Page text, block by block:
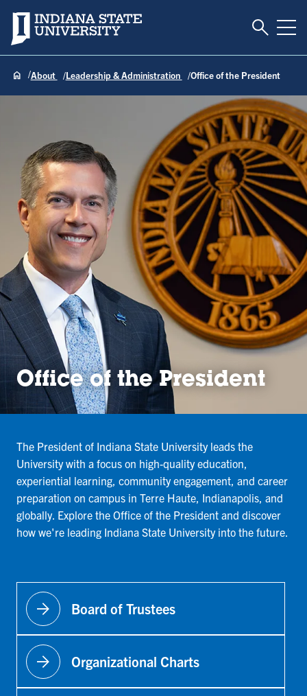
Indiana State University Toggle
About Leadership & Administration Office of the President
Office of the President
The President of Indiana State University leads the
University with a focus on high-quality education,
experiential learning, community engagement, and career
preparation on campus in Terre Haute, Indianapolis, and
globally. Explore the Office of the President and discover
how we're leading Indiana State University into the future.
arrow_forward Board of Trustees
arrow_forward Organizational Charts